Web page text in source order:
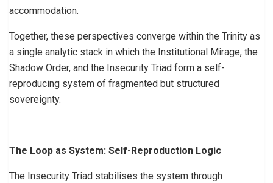
accommodation.
Together, these perspectives converge within the Trinity as
a single analytic stack in which the Institutional Mirage, the
Shadow Order, and the Insecurity Triad form a self-
reproducing system of fragmented but structured
sovereignty.
The Loop as System: Self-Reproduction Logic
The Insecurity Triad stabilises the system through